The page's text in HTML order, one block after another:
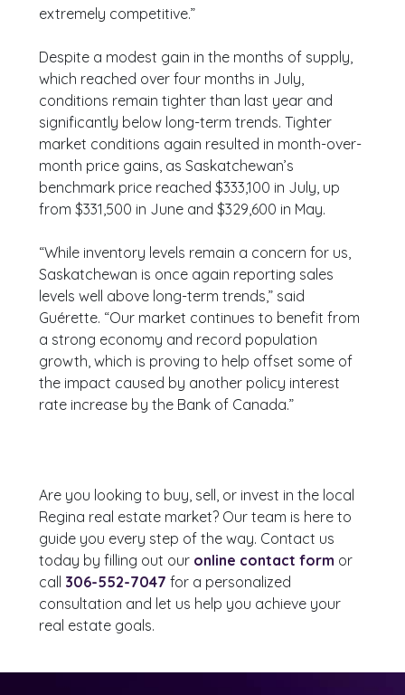
extremely competitive.”
Despite a modest gain in the months of supply,
which reached over four months in July,
conditions remain tighter than last year and
significantly below long-term trends. Tighter
market conditions again resulted in month-over-
month price gains, as Saskatchewan’s
benchmark price reached $333,100 in July, up
from $331,500 in June and $329,600 in May.
“While inventory levels remain a concern for us,
Saskatchewan is once again reporting sales
levels well above long-term trends,” said
Guérette. “Our market continues to benefit from
a strong economy and record population
growth, which is proving to help offset some of
the impact caused by another policy interest
rate increase by the Bank of Canada.”
Are you looking to buy, sell, or invest in the local
Regina real estate market? Our team is here to
guide you every step of the way. Contact us
today by filling out our online contact form or
call 306-552-7047 for a personalized
consultation and let us help you achieve your
real estate goals.